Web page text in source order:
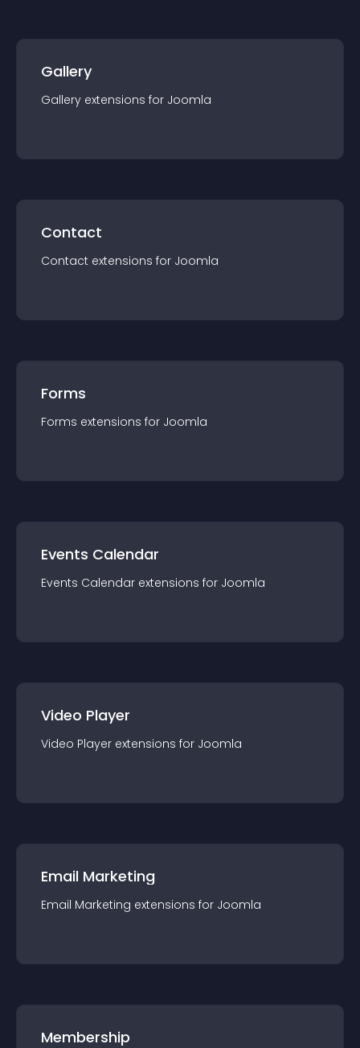
Gallery
Gallery extensions for Joomla
Contact
Contact extensions for Joomla
Forms
Forms extensions for Joomla
Events Calendar
Events Calendar extensions for Joomla
Video Player
Video Player extensions for Joomla
Email Marketing
Email Marketing extensions for Joomla
Membership